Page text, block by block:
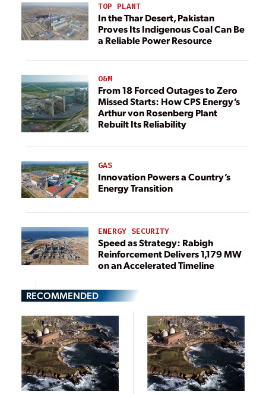
TOP PLANT
In the Thar Desert, Pakistan
Proves Its Indigenous Coal Can Be
a Reliable Power Resource
O&M
From 18 Forced Outages to Zero
Missed Starts: How CPS Energy’s
Arthur von Rosenberg Plant
Rebuilt Its Reliability
GAS
Innovation Powers a Country’s
Energy Transition
ENERGY SECURITY
Speed as Strategy: Rabigh
Reinforcement Delivers 1,179 MW
on an Accelerated Timeline
RECOMMENDED